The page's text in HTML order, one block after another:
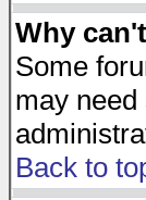
Why
Some
may
Back to